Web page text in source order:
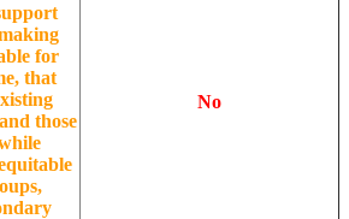
for
that
those
No